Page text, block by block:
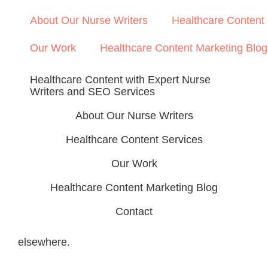
About Our Nurse Writers Healthcare Content
Our Work Healthcare Content Marketing Blog
Healthcare Content with Expert Nurse
Writers and SEO Services
About Our Nurse Writers
Healthcare Content Services
Our Work
Healthcare Content Marketing Blog
Contact
elsewhere.